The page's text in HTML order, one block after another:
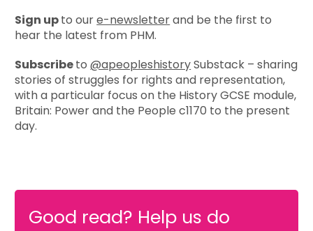
Sign upto oure-newsletterand be the first to
hear the latest from PHM.
Subscribeto@apeopleshistorySubstack – sharing
stories of struggles for rights and representation,
with a particular focus on the History GCSE module,
Britain: Power and the People c1170 to the present
day.
Good read? Help us do